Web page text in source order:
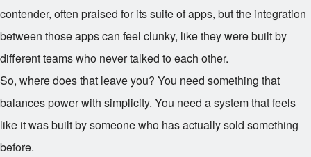
contender, often praised for its suite of apps, but the integration
between those apps can feel clunky, like they were built by
different teams who never talked to each other.
So, where does that leave you? You need something that
balances power with simplicity. You need a system that feels
like it was built by someone who has actually sold something
before.